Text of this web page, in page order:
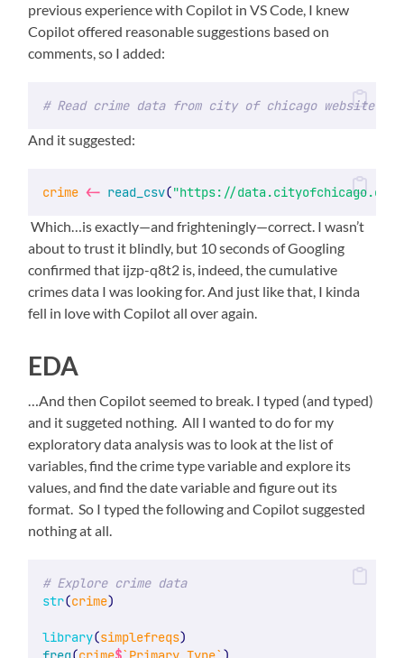
previous experience with Copilot in VS Code, I knew
Copilot offered reasonable suggestions based on
comments, so I added:
# Read crime data from city of chicago website
And it suggested:
crime <- read_csv("https://data.cityofchicago.org/
Which…is exactly—and frighteningly—correct. I wasn’t
about to trust it blindly, but 10 seconds of Googling
confirmed that ijzp-q8t2 is, indeed, the cumulative
crimes data I was looking for. And just like that, I kinda
fell in love with Copilot all over again.
EDA
…And then Copilot seemed to break. I typed (and typed)
and it suggeted nothing. All I wanted to do for my
exploratory data analysis was to look at the list of
variables, find the crime type variable and explore its
values, and find the date variable and figure out its
format. So I typed the following and Copilot suggested
nothing at all.
# Explore crime data
str(crime)
library(simplefreqs)